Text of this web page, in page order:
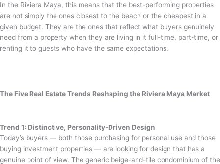
In the Riviera Maya, this means that the best-performing properties
are not simply the ones closest to the beach or the cheapest in a
given budget. They are the ones that reflect what buyers genuinely
need from a property when they are living in it full-time, part-time, or
renting it to guests who have the same expectations.
The Five Real Estate Trends Reshaping the Riviera Maya Market
Trend 1: Distinctive, Personality-Driven Design
Today’s buyers — both those purchasing for personal use and those
buying investment properties — are looking for design that has a
genuine point of view. The generic beige-and-tile condominium of the